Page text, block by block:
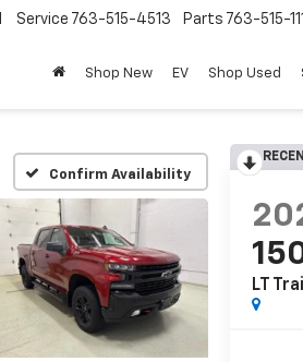
Service 763-515-4513 Parts 763-515-
Shop New EV Shop Used
Confirm Availability
LT